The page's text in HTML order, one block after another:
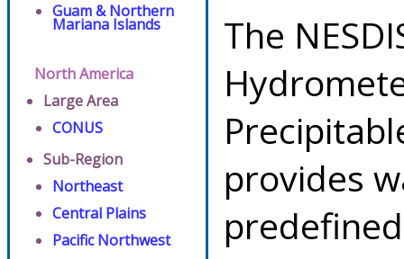
Guam & Northern
Mariana Islands
North America
Large Area
CONUS
Sub-Region
Northeast
Central Plains
Pacific Northwest
The
provides